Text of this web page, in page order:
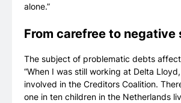
alone.”
From carefree to negative
The subject of problematic debts
“When I was still working at Delta
involved in the Creditors Coalition.
one in ten children in the Netherlands